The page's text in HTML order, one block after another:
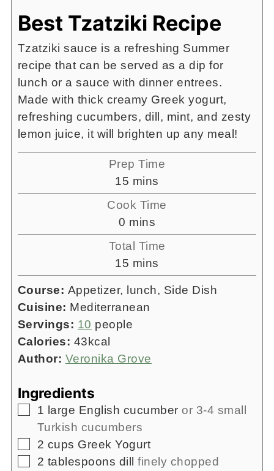
Best Tzatziki Recipe
Tzatziki sauce is a refreshing Summer
recipe that can be served as a dip for
lunch or a sauce with dinner entrees.
Made with thick creamy Greek yogurt,
refreshing cucumbers, dill, mint, and zesty
lemon juice, it will brighten up any meal!
Prep Time
15 minutes
mins
Cook Time
0 minutes
mins
Total Time
15 minutes
mins
Course: Appetizer, lunch, Side Dish
Cuisine: Mediterranean
Servings: 10 people
Calories: 43 kcal
Author: Veronika Grove
Ingredients
▢
1 large English cucumberor 3-4 small
Turkish cucumbers
▢
2 cups Greek Yogurt
▢
2 tablespoons dill
finely chopped